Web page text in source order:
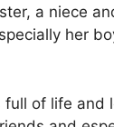
a niece
her
full of life and